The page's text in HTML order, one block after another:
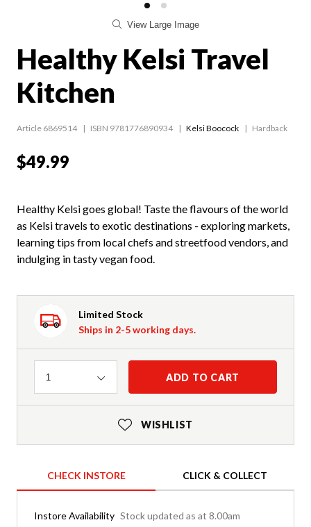
View Large Image
Healthy Kelsi Travel
Kitchen
Article 6869514 ISBN 9781776890934 Kelsi Boocock Hardback
$49.99
Healthy Kelsi goes global! Taste the flavours of the world
as Kelsi travels to exotic destinations - exploring markets,
learning tips from local chefs and streetfood vendors, and
indulging in tasty vegan food.
Limited Stock
Ships in 2-5 working days.
Quantity
1 ADD TO CART
WISHLIST
CHECK INSTORE CLICK & COLLECT
Instore Availability Stock updated as at 8.00am